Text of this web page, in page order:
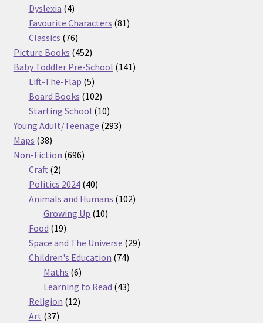
products
Dyslexia 44
products
Favourite Characters 8181
Classics 7676
products
Picture Books 452452
products
Baby Toddler Pre-School 141141
Lift-The-Flap 55
products
Board Books 102102
products
Starting School 1010
products
Young Adult/Teenage 293293
Maps 3838
products
Non-Fiction 696696
Craft 22
products
Politics 2024 4040
products
Animals and Humans 102102
Growing Up 1010
Food 1919
products
Space and The Universe 2929
Children's Education 7474
Maths 66
products
Learning to Read 4343
Religion 1212
Art 3737